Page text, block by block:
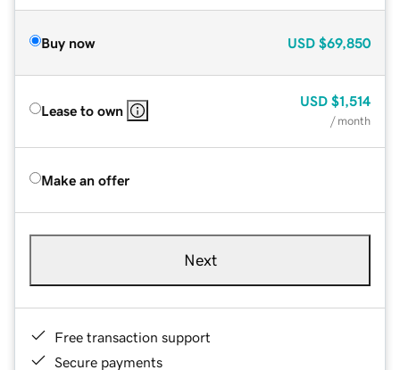
Buy now USD $69,850
Lease to own
USD $1,514
/ month
Make an offer
Next
Free transaction support
Secure payments